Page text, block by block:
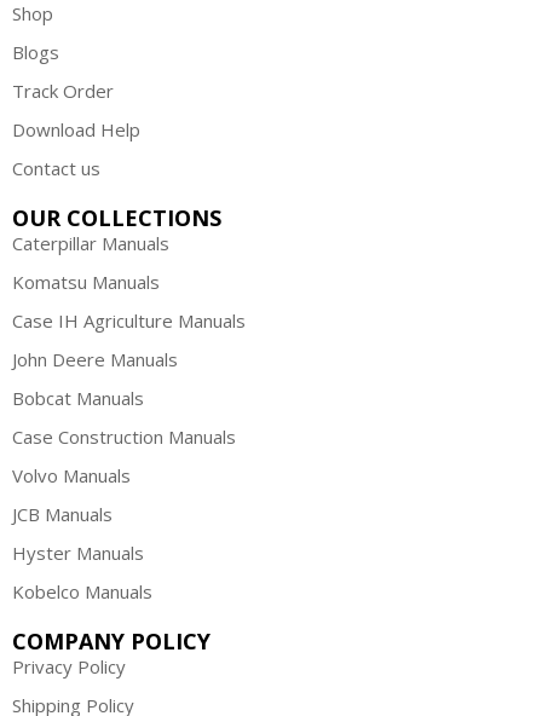
Shop
Blogs
Track Order
Download Help
Contact us
OUR COLLECTIONS
Caterpillar Manuals
Komatsu Manuals
Case IH Agriculture Manuals
John Deere Manuals
Bobcat Manuals
Case Construction Manuals
Volvo Manuals
JCB Manuals
Hyster Manuals
Kobelco Manuals
COMPANY POLICY
Privacy Policy
Shipping Policy